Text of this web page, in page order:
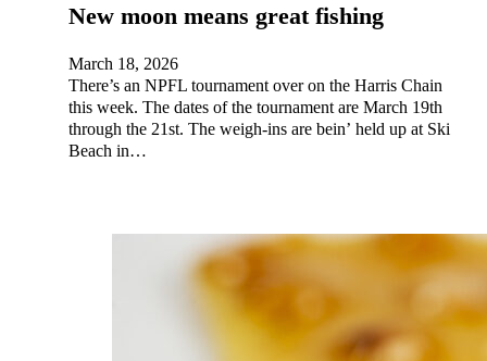
New moon means great fishing
March 18, 2026
There’s an NPFL tournament over on the Harris Chain
this week. The dates of the tournament are March 19th
through the 21st. The weigh-ins are bein’ held up at Ski
Beach in…